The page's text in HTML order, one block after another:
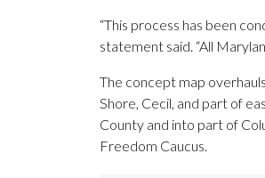
“This process has been
statement said. “All
The concept map
Shore, Cecil, and part of
County and into part of
Freedom Caucus.